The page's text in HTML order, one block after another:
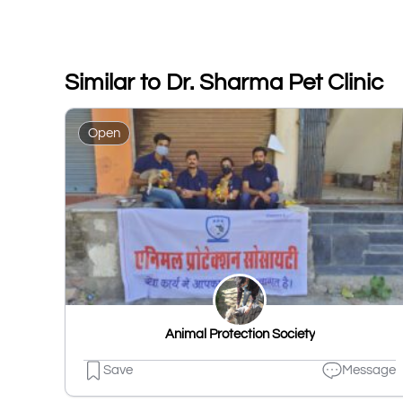
Similar to Dr. Sharma Pet Clinic
Open
Animal Protection Society
Save Message